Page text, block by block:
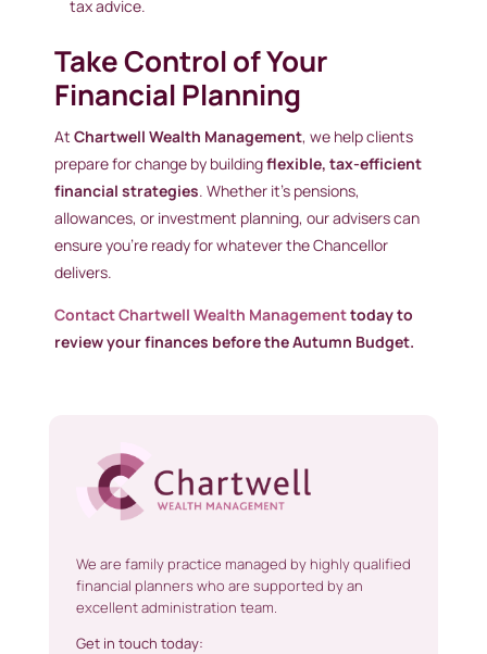
tax advice.
Take Control of Your
Financial Planning
At Chartwell Wealth Management, we help clients
prepare for change by buildingflexible, tax-efficient
financial strategies. Whether it’s pensions,
allowances, or investment planning, our advisers can
ensure you’re ready for whatever the Chancellor
delivers.
Contact Chartwell Wealth Managementtoday to
review your finances before the Autumn Budget.
We are family practice managed by highly qualified
financial planners who are supported by an
excellent administration team.
Get in touch today: